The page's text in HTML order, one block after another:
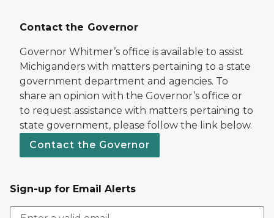
Contact the Governor
Governor Whitmer’s office is available to assist
Michiganders with matters pertaining to a state
government department and agencies. To
share an opinion with the Governor’s office or
to request assistance with matters pertaining to
state government, please follow the link below.
Contact the Governor
Sign-up for Email Alerts